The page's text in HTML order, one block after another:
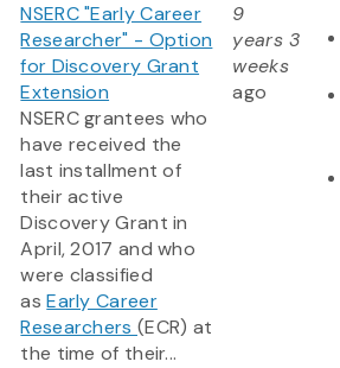
NSERC "Early Career
Researcher" - Option
for Discovery Grant
Extension
NSERC grantees who
have received the
last installment of
their active
Discovery Grant in
April, 2017 and who
were classified
asEarly Career
Researchers (ECR) at
the time of their...
9
years 3
weeks
ago